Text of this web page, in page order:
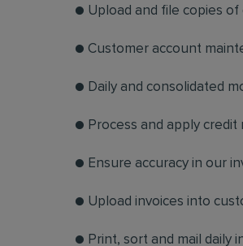
● Upload and file copies
● Customer account
● Daily and consolidated
● Process and apply credit
● Ensure accuracy in our
● Upload invoices into
● Print, sort and mail daily